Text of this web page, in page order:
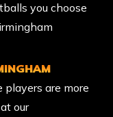
you choose
players are more
our